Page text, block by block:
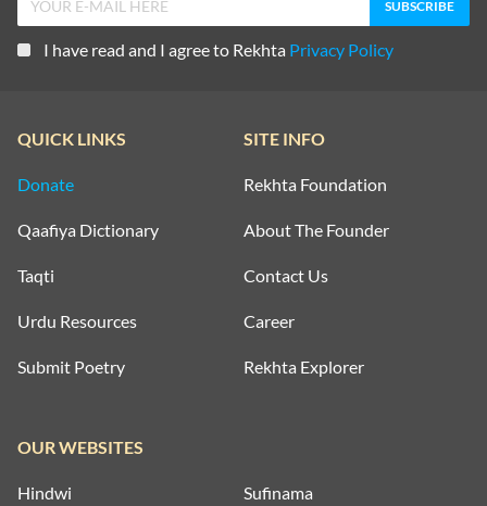
I have read and I agree to Rekhta Privacy Policy
QUICK LINKS
Donate
Qaafiya Dictionary
Taqti
Urdu Resources
Submit Poetry
SITE INFO
Rekhta Foundation
About The Founder
Contact Us
Career
Rekhta Explorer
OUR WEBSITES
Hindwi Sufinama